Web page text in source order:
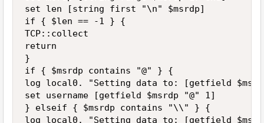
set len [string first "\n" $msrdp]
if { $len == -1 } {
TCP::collect
return
}
if { $msrdp contains "@" } {
log local0. "Setting data to: [getfield
set username [getfield $msrdp "@" 1]
} elseif { $msrdp contains "\\" } {
log local0. "Setting data to: [getfield